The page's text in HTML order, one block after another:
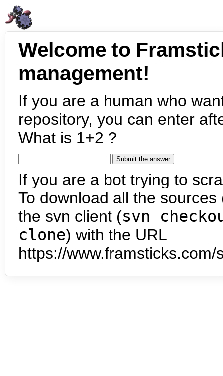
Welcome to
management!
If you are a human who
repository, you can enter
What is 1+2 ?
If you are a bot trying to
To download all the
the svn client (svn
clone) with the URL
https://www.framsticks.com/